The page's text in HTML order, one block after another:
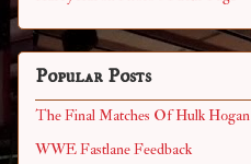
Popular Posts
The Final Matches Of Hulk Hogan
WWE Fastlane Feedback